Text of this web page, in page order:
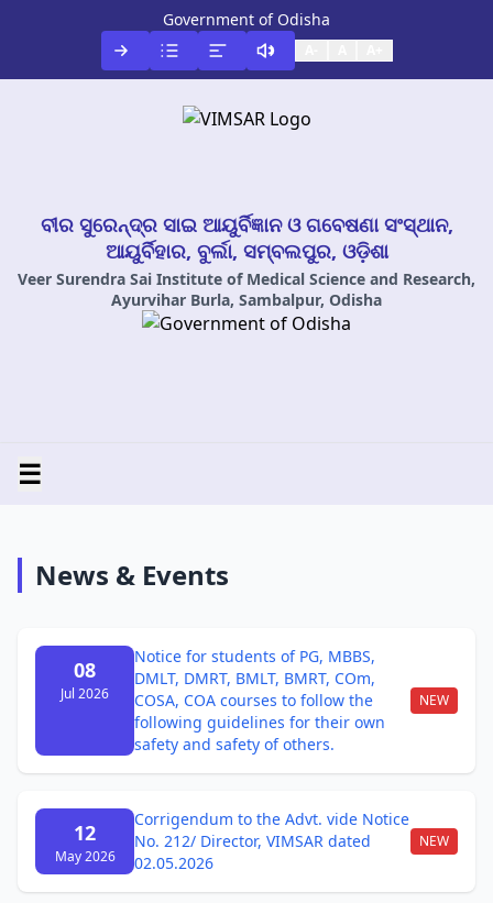
Government of Odisha
ବୀର ସୁରେନ୍ଦ୍ର ସାଇ ଆୟୁର୍ବିଜ୍ଞାନ ଓ ଗବେଷଣା ସଂସ୍ଥାନ,
ଆୟୁର୍ବିହାର, ବୁର୍ଲା, ସମ୍ବଲପୁର, ଓଡ଼ିଶା
Veer Surendra Sai Institute of Medical Science and Research,
Ayurvihar Burla, Sambalpur, Odisha
☰
News & Events
08
Jul 2026
Notice for students of PG, MBBS,
DMLT, DMRT, BMLT, BMRT, COm,
COSA, COA courses to follow the
following guidelines for their own
safety and safety of others.
NEW
12
May 2026
Corrigendum to the Advt. vide Notice
No. 212/ Director, VIMSAR dated
02.05.2026
NEW